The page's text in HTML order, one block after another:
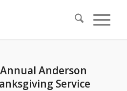
Anderson
Service